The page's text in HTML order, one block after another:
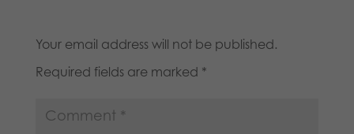
Your email address will not be published.
Required fields are marked *